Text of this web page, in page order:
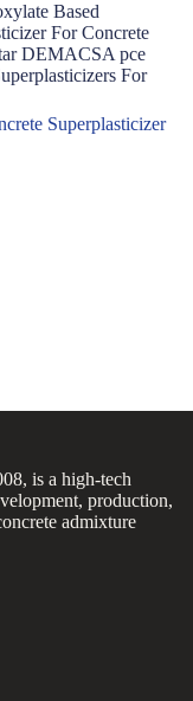
Based
For Concrete
DEMACSA pce
For
Superplasticizer
is a high-tech
production,
admixture